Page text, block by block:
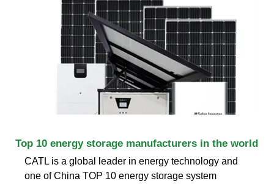
Top 10 energy storage manufacturers in the world
CATL is a global leader in energy technology and
one of China TOP 10 energy storage system